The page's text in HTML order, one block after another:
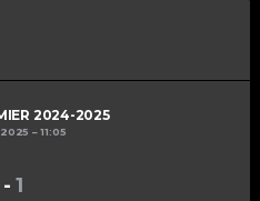
2024-2025
2025 11:05
- 1